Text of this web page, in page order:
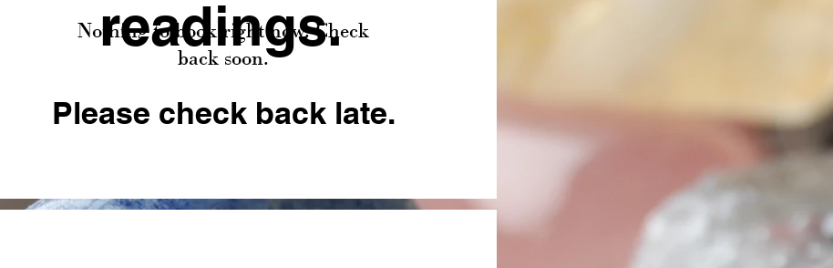
Nothing to book right now. Check
back soon.
readings.
Please check back late.